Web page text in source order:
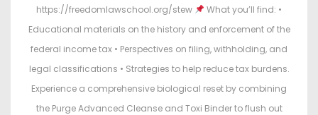
https://freedomlawschool.org/stew
What you’ll find: •
Educational materials on the history and enforcement of the
federal income tax • Perspectives on filing, withholding, and
legal classifications • Strategies to help reduce tax burdens.
Experience a comprehensive biological reset by combining
the Purge Advanced Cleanse and Toxi Binder to flush out